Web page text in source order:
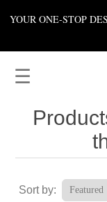
YOUR ONE-STOP
☰
Sort by: